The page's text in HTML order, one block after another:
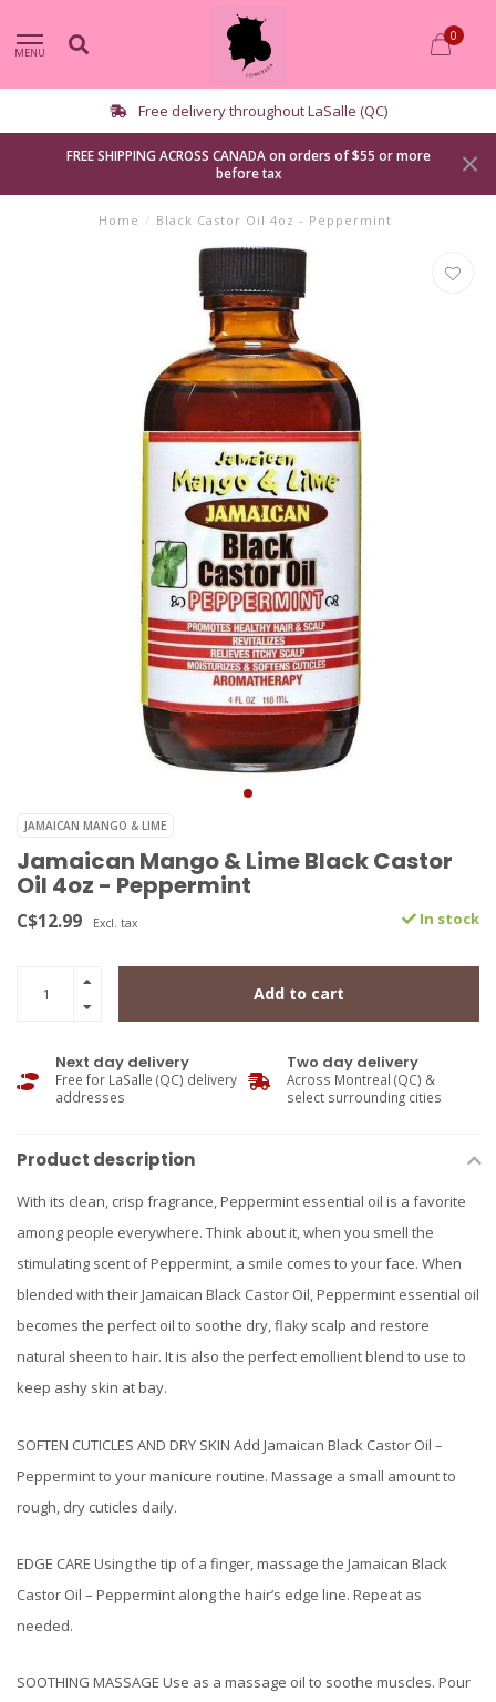
MENU
0
Free delivery throughout LaSalle (QC)
FREE SHIPPING ACROSS CANADA on orders of $55 or more
before tax
Home / Black Castor Oil 4oz - Peppermint
JAMAICAN MANGO & LIME
Jamaican Mango & Lime Black Castor
Oil 4oz - Peppermint
C$12.99 Excl. tax In stock
Add to cart
Next day delivery
Free for LaSalle (QC) delivery
addresses
Two day delivery
Across Montreal (QC) &
select surrounding cities
Product description
With its clean, crisp fragrance, Peppermint essential oil is a favorite
among people everywhere. Think about it, when you smell the
stimulating scent of Peppermint, a smile comes to your face. When
blended with their Jamaican Black Castor Oil, Peppermint essential oil
becomes the perfect oil to soothe dry, flaky scalp and restore
natural sheen to hair. It is also the perfect emollient blend to use to
keep ashy skin at bay.
SOFTEN CUTICLES AND DRY SKIN Add Jamaican Black Castor Oil –
Peppermint to your manicure routine. Massage a small amount to
rough, dry cuticles daily.
EDGE CARE Using the tip of a finger, massage the Jamaican Black
Castor Oil – Peppermint along the hair’s edge line. Repeat as
needed.
SOOTHING MASSAGE Use as a massage oil to soothe muscles. Pour